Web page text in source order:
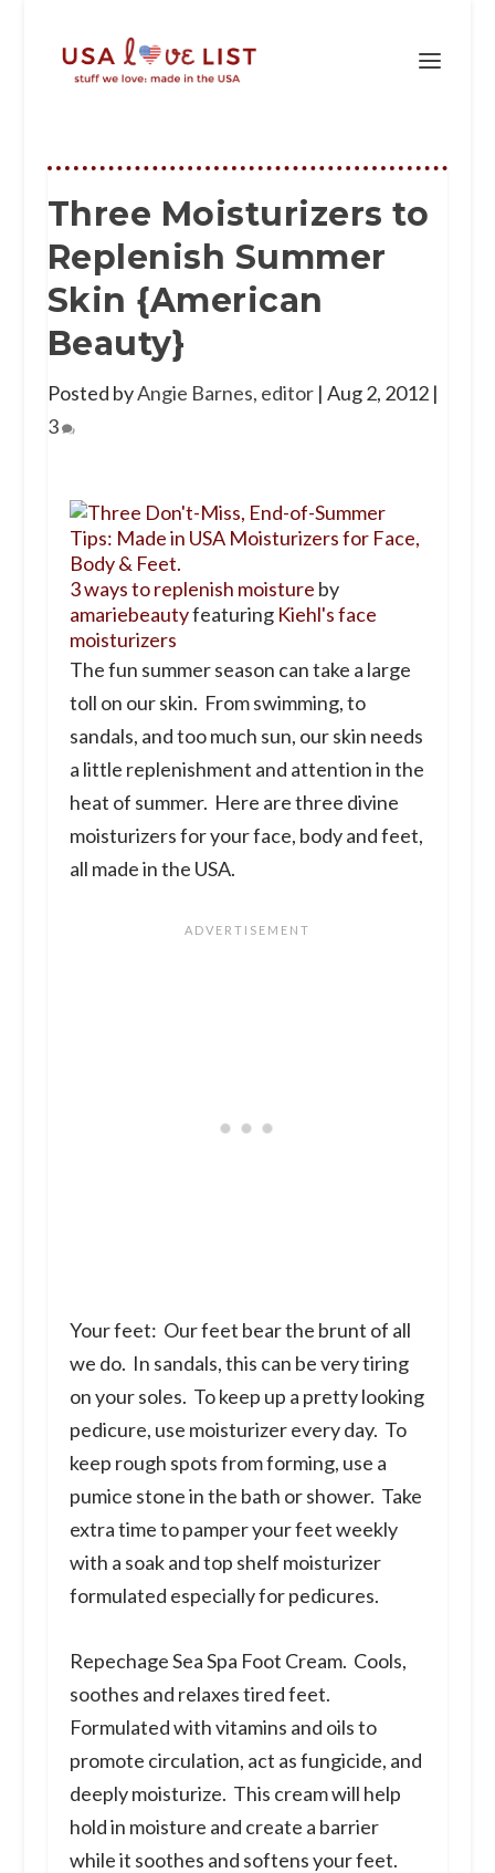
Three Moisturizers to
Replenish Summer
Skin {American
Beauty}
Posted byAngie Barnes, editor| Aug 2, 2012|
3
3 ways to replenish moisture by
amariebeautyfeaturing Kiehl's face
moisturizers
The fun summer season can take a large
toll on our skin. From swimming, to
sandals, and too much sun, our skin needs
a little replenishment and attention in the
heat of summer. Here are three divine
moisturizers for your face, body and feet,
all made in the USA.
Your feet: Our feet bear the brunt of all
we do. In sandals, this can be very tiring
on your soles. To keep up a pretty looking
pedicure, use moisturizer every day. To
keep rough spots from forming, use a
pumice stone in the bath or shower. Take
extra time to pamper your feet weekly
with a soak and top shelf moisturizer
formulated especially for pedicures.
Repechage Sea Spa Foot Cream. Cools,
soothes and relaxes tired feet.
Formulated with vitamins and oils to
promote circulation, act as fungicide, and
deeply moisturize. This cream will help
hold in moisture and create a barrier
while it soothes and softens your feet.